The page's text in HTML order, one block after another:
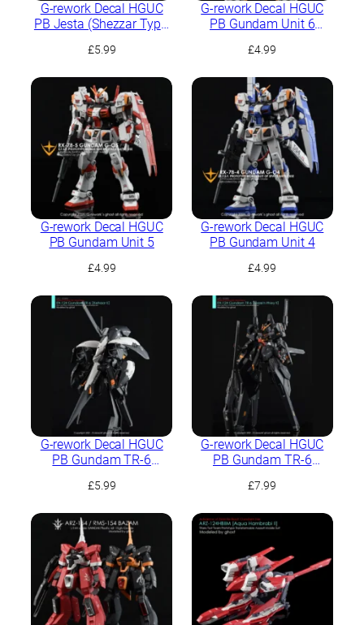
G-rework Decal HGUC
PB Jesta (Shezzar Type,
£5.99
G-rework Decal HGUC
PB Gundam Unit 6
£4.99
G-rework Decal HGUC
PB Gundam Unit 5
£4.99
G-rework Decal HGUC
PB Gundam Unit 4
£4.99
G-rework Decal HGUC
PB Gundam TR-6
£5.99
G-rework Decal HGUC
PB Gundam TR-6
£7.99